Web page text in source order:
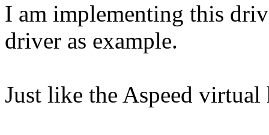
I am implementing this
driver as example.
Just like the Aspeed